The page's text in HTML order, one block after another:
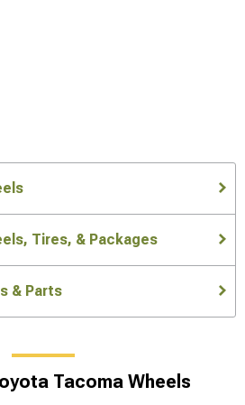
Tires, & Packages
& Parts
Tacoma Wheels